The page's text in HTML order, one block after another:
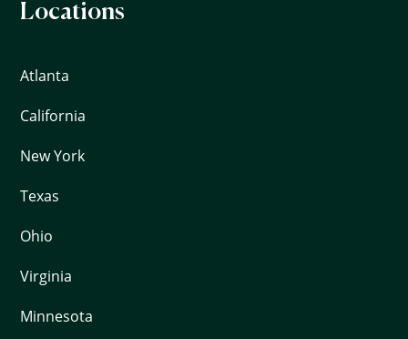
Locations
Atlanta
California
New York
Texas
Ohio
Virginia
Minnesota